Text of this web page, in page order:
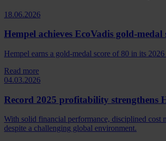
18.06.2026
Hempel achieves EcoVadis gold-
Hempel earns a gold‑medal score of 80 in its
Read more
04.03.2026
Record 2025 profitability strengthens
With solid financial performance, disciplined cost
despite a challenging global environment.